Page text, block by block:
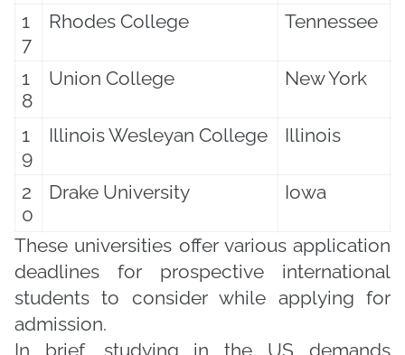
1
7
Rhodes College Tennessee
1
8
Union College New York
1
9
Illinois Wesleyan College Illinois
2
0
Drake University Iowa
These universities offer various application
deadlines for prospective international
students to consider while applying for
admission.
In brief, studying in the US demands